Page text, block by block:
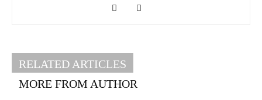
RELATED ARTICLES
MORE FROM AUTHOR